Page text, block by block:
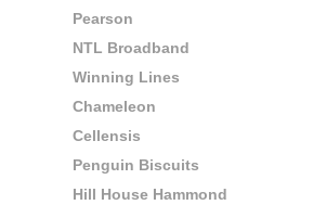
Pearson
NTL Broadband
Winning Lines
Chameleon
Cellensis
Penguin Biscuits
Hill House Hammond